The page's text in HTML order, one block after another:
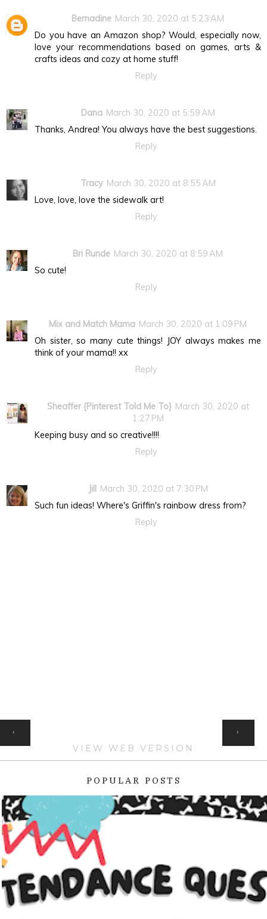
Bernadine March 30, 2020 at 5:23 AM
Do you have an Amazon shop? Would, especially now,
love your recommendations based on games, arts &
crafts ideas and cozy at home stuff!
Reply
Dana March 30, 2020 at 5:59 AM
Thanks, Andrea! You always have the best suggestions.
Reply
Tracy March 30, 2020 at 8:55 AM
Love, love, love the sidewalk art!
Reply
Bri Runde March 30, 2020 at 8:59 AM
So cute!
Reply
Mix and Match Mama March 30, 2020 at 1:09 PM
Oh sister, so many cute things! JOY always makes me
think of your mama!! xx
Reply
Sheaffer {Pinterest Told Me To} March 30, 2020 at
1:27 PM
Keeping busy and so creative!!!!
Reply
Jill March 30, 2020 at 7:30 PM
Such fun ideas! Where's Griffin's rainbow dress from?
Reply
‹ ›
VIEW WEB VERSION
POPULAR POSTS